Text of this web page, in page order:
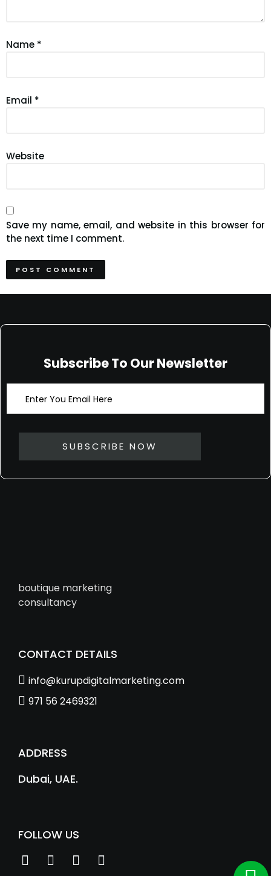
Name *
Email *
Website
Save my name, email, and website in this browser for
the next time I comment.
Subscribe To Our Newsletter
boutique marketing
consultancy
CONTACT DETAILS
info@kurupdigitalmarketing.com
971 56 2469321
ADDRESS
Dubai, UAE.
FOLLOW US